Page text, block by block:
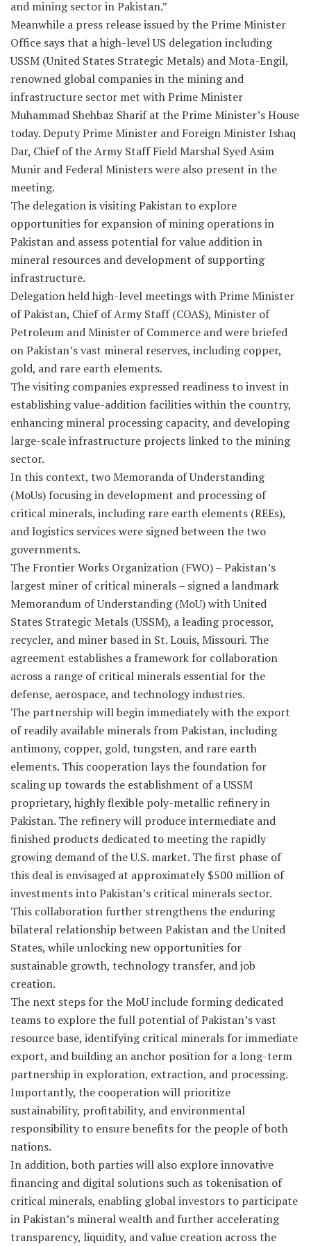
and mining sector in Pakistan.”
Meanwhile a press release issued by the Prime Minister
Office says that a high-level US delegation including
USSM (United States Strategic Metals) and Mota-Engil,
renowned global companies in the mining and
infrastructure sector met with Prime Minister
Muhammad Shehbaz Sharif at the Prime Minister’s House
today. Deputy Prime Minister and Foreign Minister Ishaq
Dar, Chief of the Army Staff Field Marshal Syed Asim
Munir and Federal Ministers were also present in the
meeting.
The delegation is visiting Pakistan to explore
opportunities for expansion of mining operations in
Pakistan and assess potential for value addition in
mineral resources and development of supporting
infrastructure.
Delegation held high-level meetings with Prime Minister
of Pakistan, Chief of Army Staff (COAS), Minister of
Petroleum and Minister of Commerce and were briefed
on Pakistan’s vast mineral reserves, including copper,
gold, and rare earth elements.
The visiting companies expressed readiness to invest in
establishing value-addition facilities within the country,
enhancing mineral processing capacity, and developing
large-scale infrastructure projects linked to the mining
sector.
In this context, two Memoranda of Understanding
(MoUs) focusing in development and processing of
critical minerals, including rare earth elements (REEs),
and logistics services were signed between the two
governments.
The Frontier Works Organization (FWO) – Pakistan’s
largest miner of critical minerals – signed a landmark
Memorandum of Understanding (MoU) with United
States Strategic Metals (USSM), a leading processor,
recycler, and miner based in St. Louis, Missouri. The
agreement establishes a framework for collaboration
across a range of critical minerals essential for the
defense, aerospace, and technology industries.
The partnership will begin immediately with the export
of readily available minerals from Pakistan, including
antimony, copper, gold, tungsten, and rare earth
elements. This cooperation lays the foundation for
scaling up towards the establishment of a USSM
proprietary, highly flexible poly-metallic refinery in
Pakistan. The refinery will produce intermediate and
finished products dedicated to meeting the rapidly
growing demand of the U.S. market. The first phase of
this deal is envisaged at approximately $500 million of
investments into Pakistan’s critical minerals sector.
This collaboration further strengthens the enduring
bilateral relationship between Pakistan and the United
States, while unlocking new opportunities for
sustainable growth, technology transfer, and job
creation.
The next steps for the MoU include forming dedicated
teams to explore the full potential of Pakistan’s vast
resource base, identifying critical minerals for immediate
export, and building an anchor position for a long-term
partnership in exploration, extraction, and processing.
Importantly, the cooperation will prioritize
sustainability, profitability, and environmental
responsibility to ensure benefits for the people of both
nations.
In addition, both parties will also explore innovative
financing and digital solutions such as tokenisation of
critical minerals, enabling global investors to participate
in Pakistan’s mineral wealth and further accelerating
transparency, liquidity, and value creation across the